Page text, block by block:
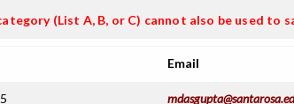
(List A, B, or C) cannot also be used
Email